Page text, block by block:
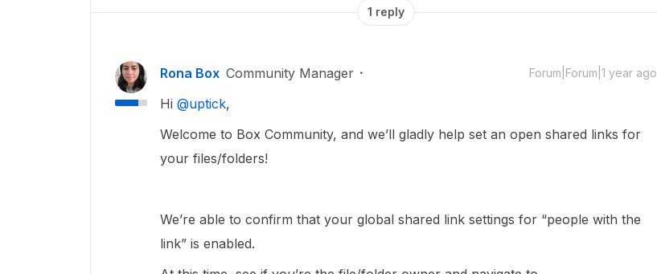
1 reply
Rona Box Community Manager Forum|Forum|1 year ago
Hi ​ @uptick,
Welcome to Box Community, and we’ll gladly help set an open shared links for
your files/folders!
We’re able to confirm that your global shared link settings for “people with the
link” is enabled.